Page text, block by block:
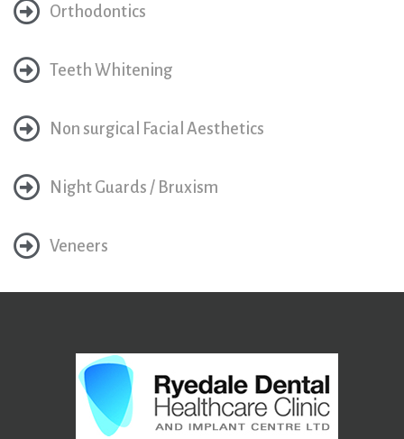
Orthodontics
Teeth Whitening
Non surgical Facial Aesthetics
Night Guards / Bruxism
Veneers